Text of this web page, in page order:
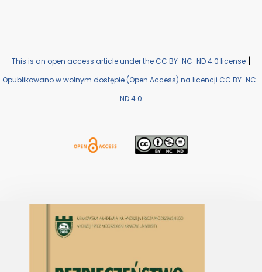
This is an open access article under the CC BY-NC-ND 4.0 license|
Opublikowano w wolnym dostępie (Open Access) na licencji CC BY-NC-
ND 4.0